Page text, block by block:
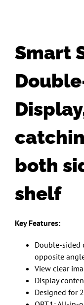
Smart
both
shelf
Key Features:
Double-sided
opposite
View clear
Display
Designed for